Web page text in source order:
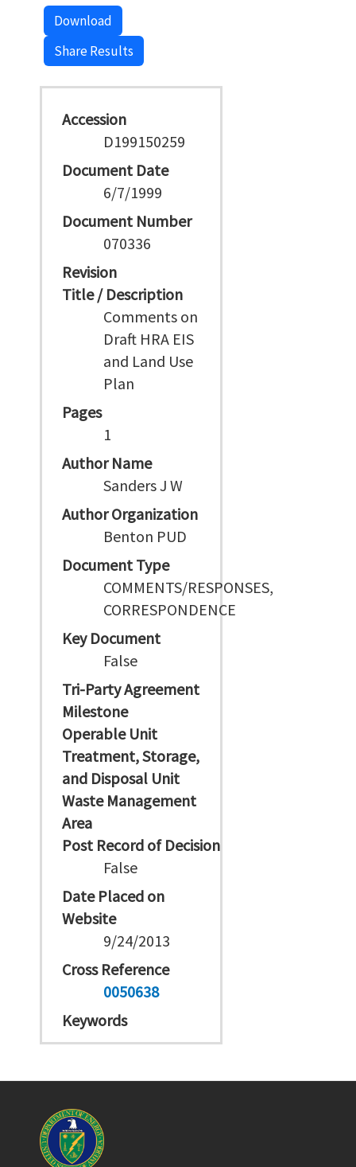
Download
Share Results
Accession
D199150259
Document Date
6/7/1999
Document Number
070336
Revision
Title / Description
Comments on
Draft HRA EIS
and Land Use
Plan
Pages
1
Author Name
Sanders J W
Author Organization
Benton PUD
Document Type
COMMENTS/RESPONSES,
CORRESPONDENCE
Key Document
False
Tri-Party Agreement
Milestone
Operable Unit
Treatment, Storage,
and Disposal Unit
Waste Management
Area
Post Record of Decision
False
Date Placed on
Website
9/24/2013
Cross Reference
0050638
Keywords